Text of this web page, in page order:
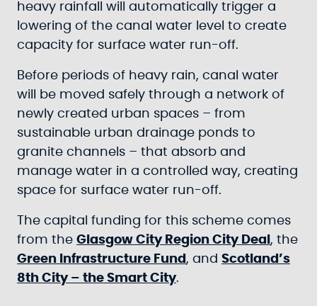
heavy rainfall will automatically trigger a
lowering of the canal water level to create
capacity for surface water run-off.
Before periods of heavy rain, canal water
will be moved safely through a network of
newly created urban spaces – from
sustainable urban drainage ponds to
granite channels – that absorb and
manage water in a controlled way, creating
space for surface water run-off.
The capital funding for this scheme comes
from the Glasgow City Region City Deal , the
Green Infrastructure Fund , and Scotland’s
8th City – the Smart City.